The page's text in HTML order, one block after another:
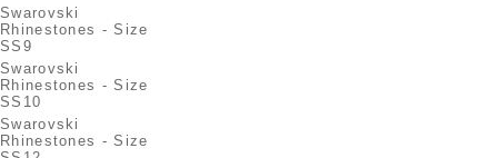
Swarovski
Rhinestones - Size
SS9
Swarovski
Rhinestones - Size
SS10
Swarovski
Rhinestones - Size